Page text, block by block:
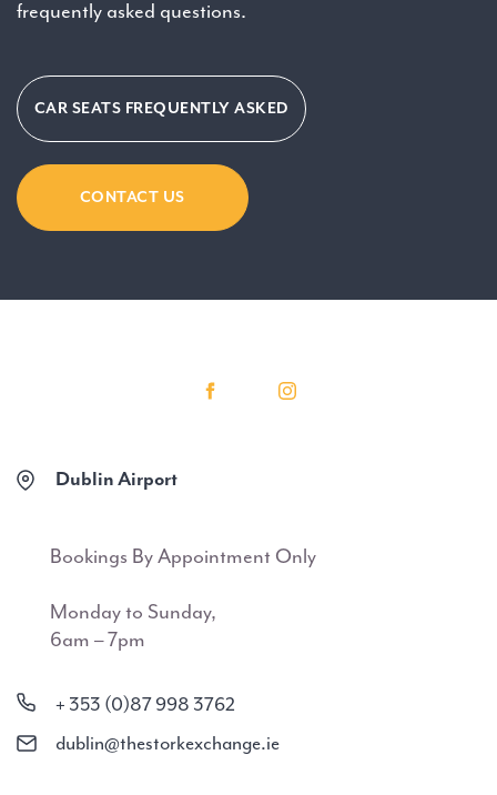
frequently asked questions.
CAR SEATS FREQUENTLY ASKED
CONTACT US
Dublin Airport
Bookings By Appointment Only
Monday to Sunday,
6am – 7pm
+ 353 (0)87 998 3762
dublin@thestorkexchange.ie